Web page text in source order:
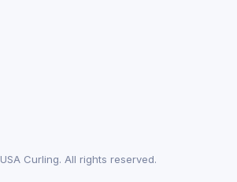
USA Curling. All rights reserved.